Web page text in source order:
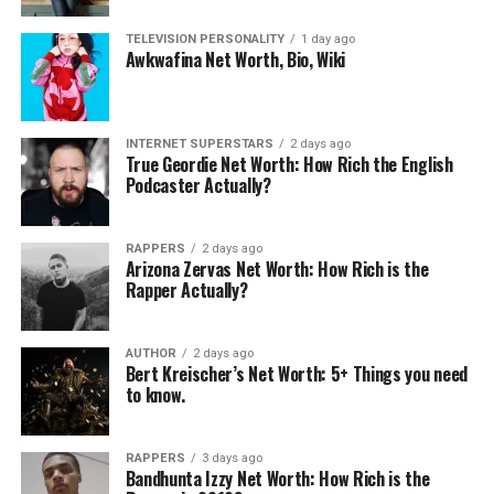
“Pitch Imperfect”. He began to tour internationally
with fellow Internet stars like Johnny Orlando and Bars
& Melody.
Ace Family Net Worth: 5 Interesting Facts You Should
Know
FaZe Tfue Net Worth: 5 Interesting Facts You Should
Know
4. Child Pornography Charges
In 2015, Austin Jones had contacted multiple underage
female fans online, persuading them to twerk on video
for him, giving her directions on how to perform the act
while being recorded. After these incidents were made
TELEVISION PERSONALITY 1 day ago
Awkwafina Net Worth, Bio, Wiki
INTERNET SUPERSTARS 2 days ago
True Geordie Net Worth: How Rich the English
Podcaster Actually?
RAPPERS 2 days ago
Arizona Zervas Net Worth: How Rich is the
Rapper Actually?
AUTHOR 2 days ago
Bert Kreischer’s Net Worth: 5+ Things you need
to know.
RAPPERS 3 days ago
Bandhunta Izzy Net Worth: How Rich is the